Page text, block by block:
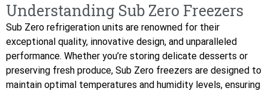
Understanding Sub Zero Freezers
Sub Zero refrigeration units are renowned for their
exceptional quality, innovative design, and unparalleled
performance. Whether you’re storing delicate desserts or
preserving fresh produce, Sub Zero freezers are designed to
maintain optimal temperatures and humidity levels, ensuring